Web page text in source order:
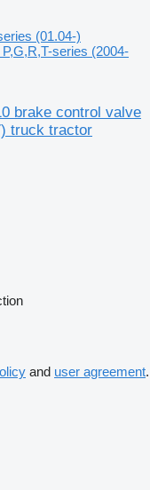
(01.04-)
series (2004-
brake control valve
truck tractor
and user agreement.